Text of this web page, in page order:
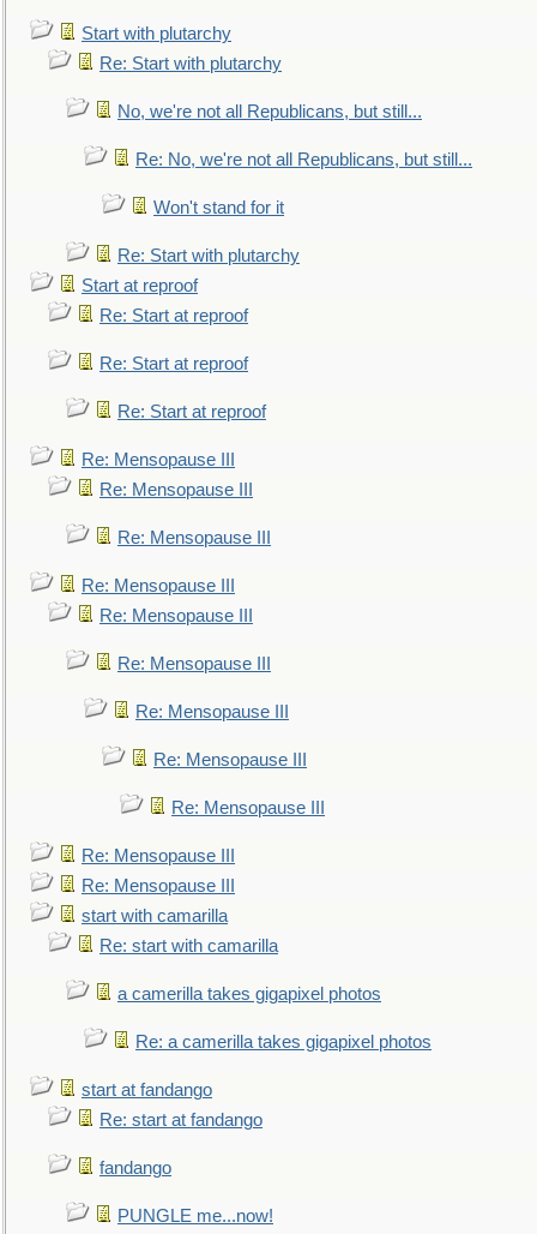
Start with plutarchy
Re: Start with plutarchy
No, we're not all Republicans, but still...
Re: No, we're not all Republicans, but still...
Won't stand for it
Re: Start with plutarchy
Start at reproof
Re: Start at reproof
Re: Start at reproof
Re: Start at reproof
Re: Mensopause III
Re: Mensopause III
Re: Mensopause III
Re: Mensopause III
Re: Mensopause III
Re: Mensopause III
Re: Mensopause III
Re: Mensopause III
Re: Mensopause III
Re: Mensopause III
Re: Mensopause III
start with camarilla
Re: start with camarilla
a camerilla takes gigapixel photos
Re: a camerilla takes gigapixel photos
start at fandango
Re: start at fandango
fandango
PUNGLE me...now!